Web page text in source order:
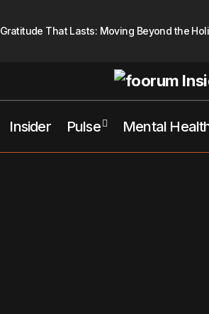
Gratitude That Lasts: Moving Beyond the
Insider Pulse Mental